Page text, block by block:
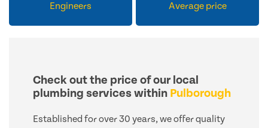
Engineers Average price
Check out the price of our local
plumbing services within Pulborough
Established for over 30 years, we offer quality